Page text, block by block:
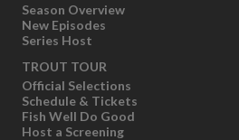
Season Overview
New Episodes
Series Host
TROUT TOUR
Official Selections
Schedule & Tickets
Fish Well Do Good
Host a Screening